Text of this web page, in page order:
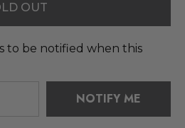
OUT
to be notified when this
NOTIFY ME